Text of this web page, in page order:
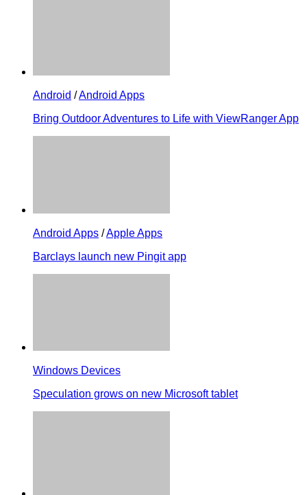
Android /Android Apps
Bring Outdoor Adventures to Life with ViewRanger App
Android Apps /Apple Apps
Barclays launch new Pingit app
Windows Devices
Speculation grows on new Microsoft tablet